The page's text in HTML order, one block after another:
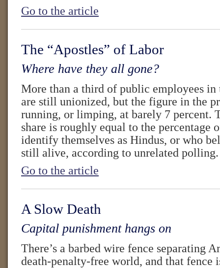
Go to the article
The “Apostles” of Labor
Where have they all gone?
More than a third of public employees in
are still unionized, but the figure in the
running, or limping, at barely 7 percent.
share is roughly equal to the percentage
identify themselves as Hindus, or who
still alive, according to unrelated polling.
Go to the article
A Slow Death
Capital punishment hangs on
There’s a barbed wire fence separating
death-penalty-free world, and that fence